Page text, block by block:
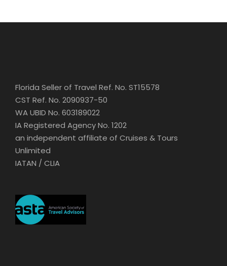
Florida Seller of Travel Ref. No. ST15578
CST Ref. No. 2090937-50
WA UBID No. 603189022
IA Registered Agency No. 1202
an independent affiliate of Cruises & Tours
Unlimited
IATAN / CLIA